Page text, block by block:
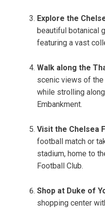
Explore the
beautiful botanical
featuring a vast
Walk along the
scenic views of
while strolling
Embankment.
Visit the Chelsea
football match or
stadium, home to
Football Club.
Shop at Duke of
shopping center